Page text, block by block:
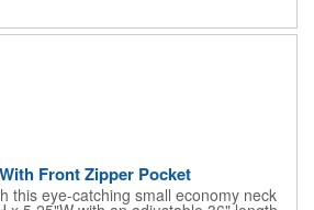
more!
Front Zipper Pocket
this eye-catching small economy neck